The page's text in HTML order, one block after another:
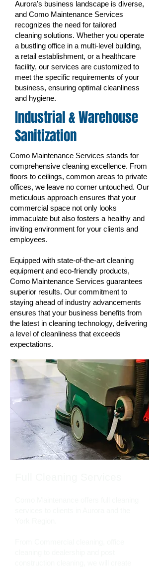
Aurora's business landscape is diverse,
and Como Maintenance Services
recognizes the need for tailored
cleaning solutions. Whether you operate
a bustling office in a multi-level building,
a retail establishment, or a healthcare
facility, our services are customized to
meet the specific requirements of your
business, ensuring optimal cleanliness
and hygiene.
Industrial & Warehouse
Sanitization
Como Maintenance Services stands for
comprehensive cleaning excellence. From
floors to ceilings, common areas to private
offices, we leave no corner untouched. Our
meticulous approach ensures that your
commercial space not only looks
immaculate but also fosters a healthy and
inviting environment for your clients and
employees.
Equipped with state-of-the-art cleaning
equipment and eco-friendly products,
Como Maintenance Services guarantees
superior results. Our commitment to
staying ahead of industry advancements
ensures that your business benefits from
the latest in cleaning technology, delivering
a level of cleanliness that exceeds
expectations.